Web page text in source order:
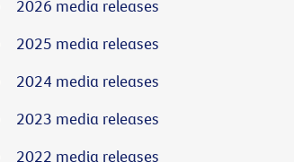
2026 media releases
2025 media releases
2024 media releases
2023 media releases
2022 media releases